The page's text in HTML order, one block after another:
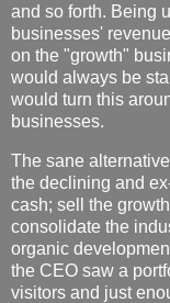
and so forth. Being
businesses'
on the "growth"
would always be
would turn this
businesses.
The sane
the declining and
cash; sell the
consolidate the
organic
the CEO saw a
visitors and just